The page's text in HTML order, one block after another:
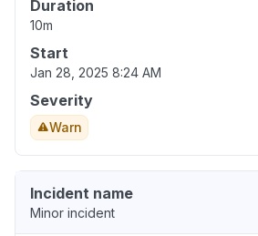
Duration
10m
Start
Jan 28, 2025 8:24 AM
Severity
Warn
Incident name
Minor incident